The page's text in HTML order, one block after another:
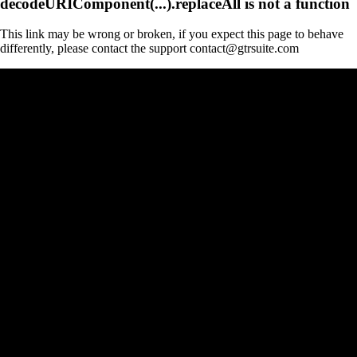
This link may be wrong or broken, if you expect this page to behave
differently, please contact the support contact@gtrsuite.com